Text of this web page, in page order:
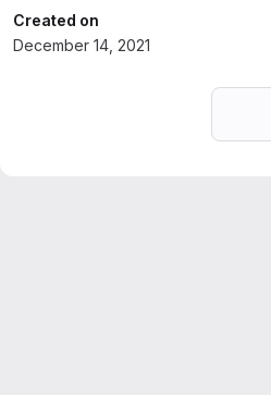
Created on
December 14, 2021